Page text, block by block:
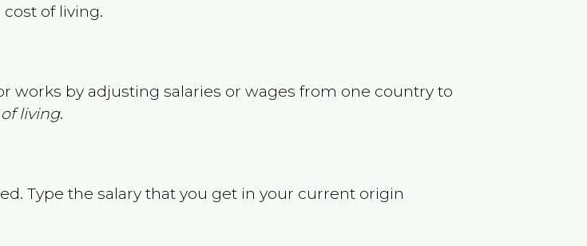
of living.
works by adjusting salaries or wages from one country to
living.
Type the salary that you get in your current origin